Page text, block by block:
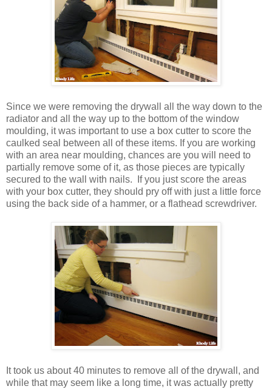
Since we were removing the drywall all the way down to the
radiator and all the way up to the bottom of the window
moulding, it was important to use a box cutter to score the
caulked seal between all of these items. If you are working
with an area near moulding, chances are you will need to
partially remove some of it, as those pieces are typically
secured to the wall with nails. If you just score the areas
with your box cutter, they should pry off with just a little force
using the back side of a hammer, or a flathead screwdriver.
It took us about 40 minutes to remove all of the drywall, and
while that may seem like a long time, it was actually pretty